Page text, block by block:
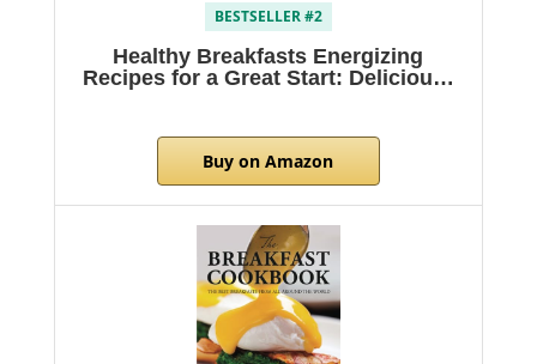
BESTSELLER #2
Healthy Breakfasts Energizing
Recipes for a Great Start: Deliciou…
Buy on Amazon